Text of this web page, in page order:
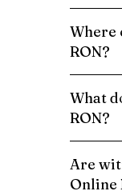
Where
RON?
What
RON?
Are
Online